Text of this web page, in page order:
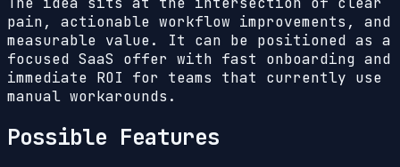
pain, actionable workflow improvements, and
measurable value. It can be positioned as a
focused SaaS offer with fast onboarding and
immediate ROI for teams that currently use
manual workarounds.
Possible Features